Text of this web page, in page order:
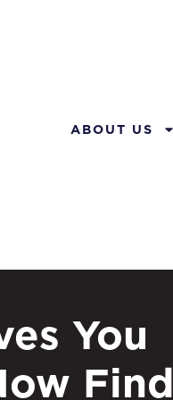
ABOUT US
You
Find